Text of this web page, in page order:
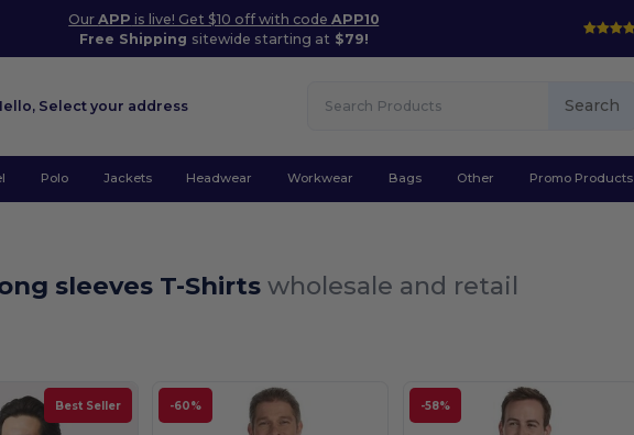
OurAPP is live! Get $10 off with codeAPP10
Free Shipping sitewide starting at $79!
Select your address Search
Polo Jackets Headwear Workwear Bags Other Promo Products
sleeves T-Shirtswholesale and retail
Best Seller -60% -58%